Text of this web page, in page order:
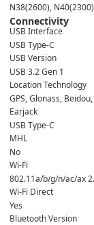
N38(2600),
Connectivity
USB Interface
USB Type-C
USB Version
USB 3.2 Gen 1
Location Technology
GPS, Glonass,
Earjack
USB Type-C
MHL
No
Wi-Fi
802.11a/b/g/n/ac/ax
Wi-Fi Direct
Yes
Bluetooth Version